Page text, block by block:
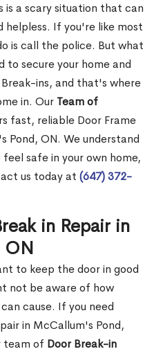
is a scary situation that can
helpless. If you're like most
is call the police. But what
to secure your home and
ins, and that's where
in. Our Team of
fast, reliable Door Frame
Pond, ON. We understand
safe in your own home,
us today at (647) 372-
in Repair in
ON
to keep the door in good
not be aware of how
cause. If you need
in McCallum's Pond,
team of Door Break-in